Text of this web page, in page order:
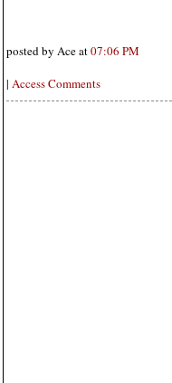
posted by Ace at07:06 PM
| Access Comments